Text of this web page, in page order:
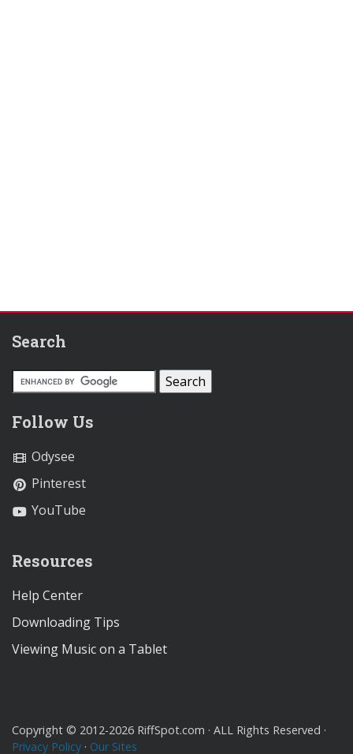
Search
Follow Us
Odysee
Pinterest
YouTube
Resources
Help Center
Downloading Tips
Viewing Music on a Tablet
Copyright © 2012-2026 RiffSpot.com · ALL Rights Reserved ·
Privacy Policy · Our Sites